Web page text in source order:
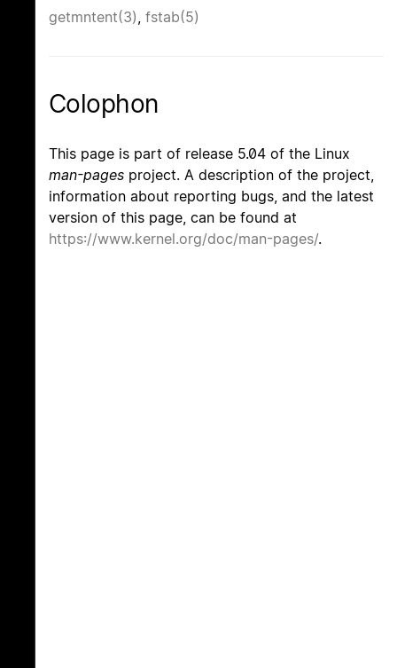
getmntent(3) fstab(5)
Colophon
This page is part of release 5.04 of the Linux
man-pages project. A description of the project,
information about reporting bugs, and the latest
version of this page, can be found at
https://www.kernel.org/doc/man-pages/.